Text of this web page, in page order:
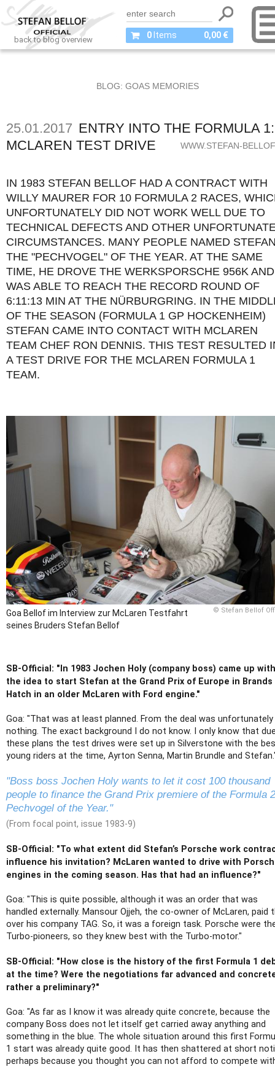
0 Items 0,00 €
back to blog overview
BLOG: GOAS MEMORIES
25.01.2017 ENTRY INTO THE FORMULA 1:
MCLAREN TEST DRIVE
WWW.STEFAN-
IN 1983 STEFAN BELLOF HAD A CONTRACT WITH
WILLY MAURER FOR 10 FORMULA 2 RACES,
UNFORTUNATELY DID NOT WORK WELL DUE TO
TECHNICAL DEFECTS AND OTHER
CIRCUMSTANCES. MANY PEOPLE NAMED
THE "PECHVOGEL" OF THE YEAR. AT THE SAME
TIME, HE DROVE THE WERKSPORSCHE 956K AND
WAS ABLE TO REACH THE RECORD ROUND OF
6:11:13 MIN AT THE NÜRBURGRING. IN THE
OF THE SEASON (FORMULA 1 GP HOCKENHEIM)
STEFAN CAME INTO CONTACT WITH MCLAREN
TEAM CHEF RON DENNIS. THIS TEST RESULTED
A TEST DRIVE FOR THE MCLAREN FORMULA 1
TEAM.
© Stefan Bellof
Goa Bellof im Interview zur McLaren Testfahrt
seines Bruders Stefan Bellof
SB-Official: "In 1983 Jochen Holy (company boss) came up with
the idea to start Stefan at the Grand Prix of Europe in Brands
Hatch in an older McLaren with Ford engine."
Goa: "That was at least planned. From the deal was unfortunately
nothing. The exact background I do not know. I only know that
these plans the test drives were set up in Silverstone with the
young riders at the time, Ayrton Senna, Martin Brundle and
"Boss boss Jochen Holy wants to let it cost 100 thousand
people to finance the Grand Prix premiere of the Formula 2
Pechvogel of the Year."
(From focal point, issue 1983-9)
SB-Official: "To what extent did Stefan’s Porsche work
influence his invitation? McLaren wanted to drive with
engines in the coming season. Has that had an influence?"
Goa: "This is quite possible, although it was an order that was
handled externally. Mansour Ojjeh, the co-owner of McLaren, paid
over his company TAG. So, it was a foreign task. Porsche were
Turbo-pioneers, so they knew best with the Turbo-motor."
SB-Official: "How close is the history of the first Formula 1
at the time? Were the negotiations far advanced and
rather a preliminary?"
Goa: "As far as I know it was already quite concrete, because the
company Boss does not let itself get carried away anything and
something in the blue. The whole situation around this first
1 start was already quite good. It has then shattered at short
perhaps because you thought you can not afford to compete